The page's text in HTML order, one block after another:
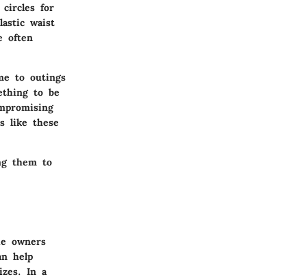
circles for
waist
often
to outings
to be
like these
them to
owners
help
In a